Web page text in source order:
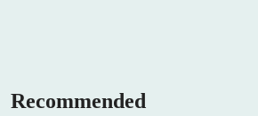
Recommended